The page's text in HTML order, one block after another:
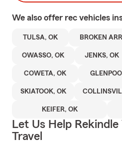
We also offer rec vehicles
TULSA, OK BROKEN
OWASSO, OK JENKS, OK
COWETA, OK
SKIATOOK, OK
KEIFER, OK
Let Us Help
Travel